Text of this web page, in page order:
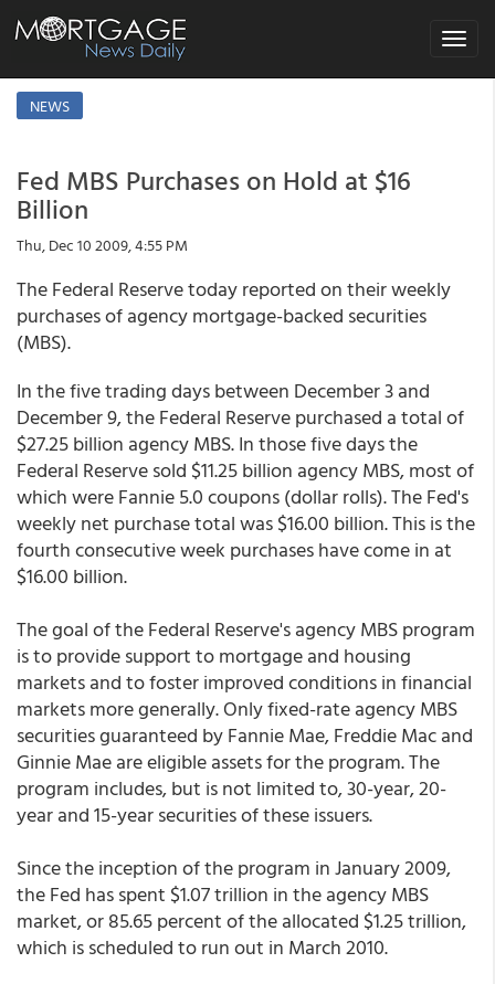
Toggle
NEWS
Fed MBS Purchases on Hold at $16
Billion
Thu, Dec 10 2009, 4:55 PM
The Federal Reserve today reported on their weekly
purchases of agency mortgage-backed securities
(MBS).
In the five trading days between December 3 and
December 9, the Federal Reserve purchased a total of
$27.25 billion agency MBS. In those five days the
Federal Reserve sold $11.25 billion agency MBS, most of
which were Fannie 5.0 coupons (dollar rolls). The Fed's
weekly net purchase total was $16.00 billion. This is the
fourth consecutive week purchases have come in at
$16.00 billion.
The goal of the Federal Reserve's agency MBS program
is to provide support to mortgage and housing
markets and to foster improved conditions in financial
markets more generally. Only fixed-rate agency MBS
securities guaranteed by Fannie Mae, Freddie Mac and
Ginnie Mae are eligible assets for the program. The
program includes, but is not limited to, 30-year, 20-
year and 15-year securities of these issuers.
Since the inception of the program in January 2009,
the Fed has spent $1.07 trillion in the agency MBS
market, or 85.65 percent of the allocated $1.25 trillion,
which is scheduled to run out in March 2010.